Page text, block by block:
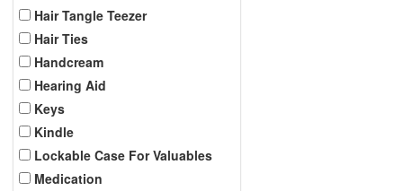
Hair Tangle Teezer
Hair Ties
Handcream
Hearing Aid
Keys
Kindle
Lockable Case For Valuables
Medication